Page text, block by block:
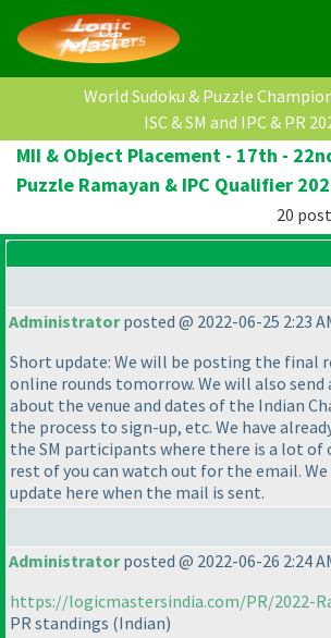
World Sudoku & Puzzle
ISC & SM and IPC & PR
MII & Object Placement - 17th -
Puzzle Ramayan & IPC Qualifier
20
Administratorposted @ 2022-06-25 2:23
Short update: We will be posting the final
online rounds tomorrow. We will also
about the venue and dates of the Indian
the process to sign-up, etc. We have
the SM participants where there is a lot of
rest of you can watch out for the email.
update here when the mail is sent.
Administratorposted @ 2022-06-26 2:24
https://logicmastersindia.com/PR/2022-
PR standings (Indian)